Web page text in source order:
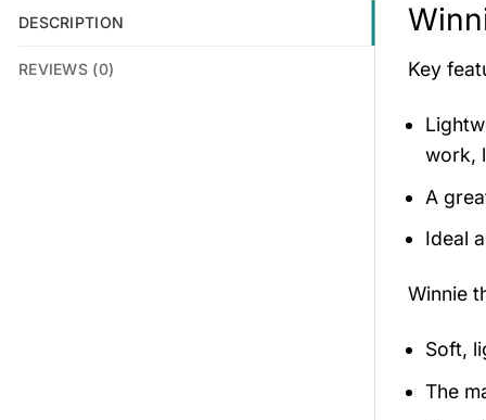
DESCRIPTION
REVIEWS (0) Key
work,
A
Ideal
Winnie
Soft,
The